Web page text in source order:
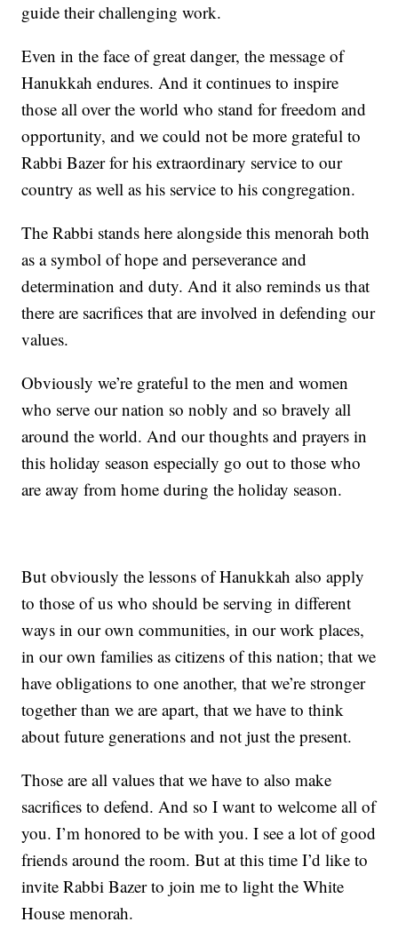
guide their challenging work.
Even in the face of great danger, the message of
Hanukkah endures. And it continues to inspire
those all over the world who stand for freedom and
opportunity, and we could not be more grateful to
Rabbi Bazer for his extraordinary service to our
country as well as his service to his congregation.
The Rabbi stands here alongside this menorah both
as a symbol of hope and perseverance and
determination and duty. And it also reminds us that
there are sacrifices that are involved in defending our
values.
Obviously we’re grateful to the men and women
who serve our nation so nobly and so bravely all
around the world. And our thoughts and prayers in
this holiday season especially go out to those who
are away from home during the holiday season.
But obviously the lessons of Hanukkah also apply
to those of us who should be serving in different
ways in our own communities, in our work places,
in our own families as citizens of this nation; that we
have obligations to one another, that we’re stronger
together than we are apart, that we have to think
about future generations and not just the present.
Those are all values that we have to also make
sacrifices to defend. And so I want to welcome all of
you. I’m honored to be with you. I see a lot of good
friends around the room. But at this time I’d like to
invite Rabbi Bazer to join me to light the White
House menorah.